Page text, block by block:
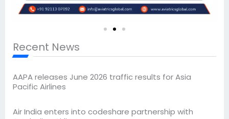
Recent News
AAPA releases June 2026 traffic results for Asia
Pacific Airlines
Air India enters into codeshare partnership with